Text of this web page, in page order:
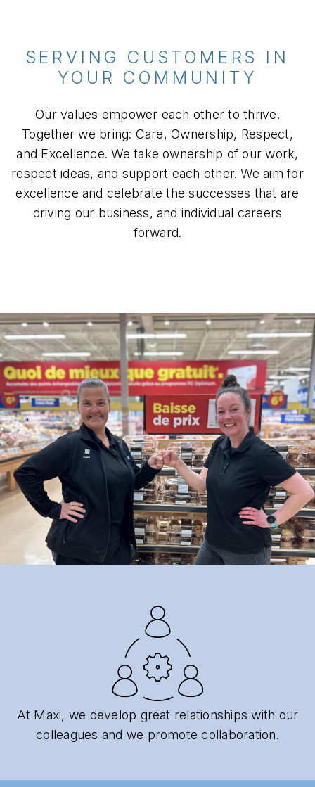
SERVING CUSTOMERS IN
YOUR COMMUNITY
Our values empower each other to thrive.
Together we bring: Care, Ownership, Respect,
and Excellence. We take ownership of our work,
respect ideas, and support each other. We aim for
excellence and celebrate the successes that are
driving our business, and individual careers
forward.
At Maxi, we develop great relationships with our
colleagues and we promote collaboration.